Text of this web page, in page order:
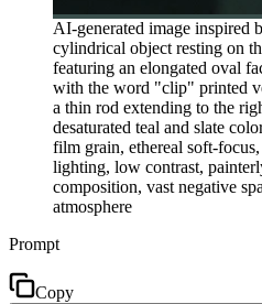
AI-generated image inspired
cylindrical object resting on
featuring an elongated oval
with the word "clip" printed
a thin rod extending to the
desaturated teal and slate
film grain, ethereal soft-
lighting, low contrast,
composition, vast negative
atmosphere
Prompt
Copy